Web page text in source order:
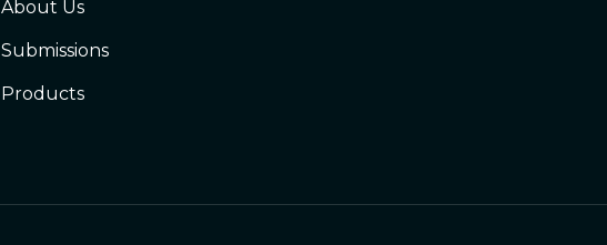
About Us
Submissions
Products